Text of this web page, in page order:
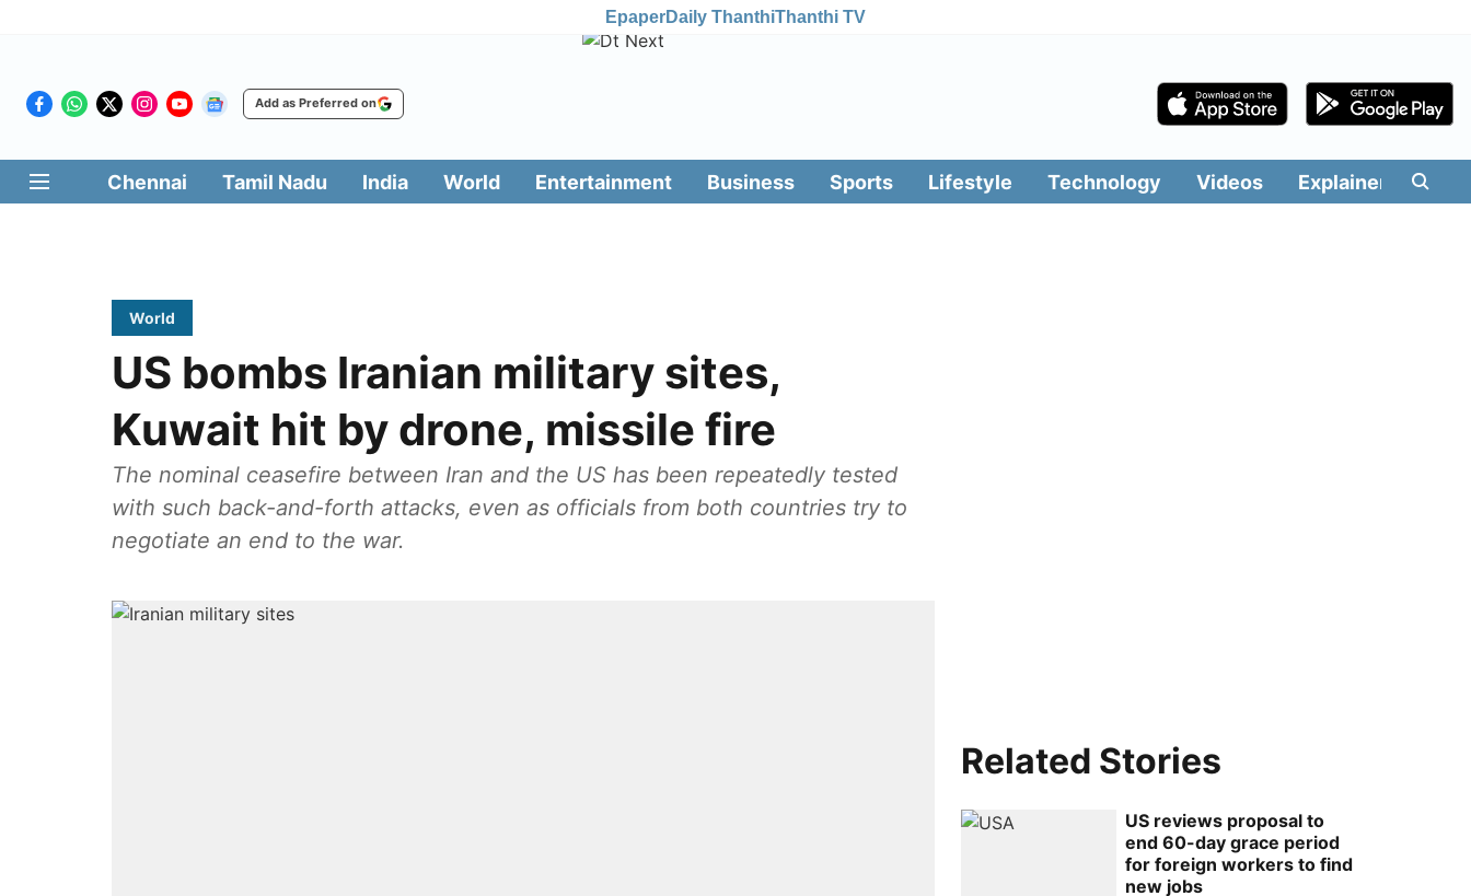
EpaperDaily ThanthiThanthi TV
Add as Preferred on
Chennai Tamil Nadu India World Entertainment Business Sports Lifestyle Technology Videos Explainers
World
US bombs Iranian military sites,
Kuwait hit by drone, missile fire
The nominal ceasefire between Iran and the US has been repeatedly tested
with such back-and-forth attacks, even as officials from both countries try to
negotiate an end to the war.
Related Stories
US reviews proposal to
end 60-day grace period
for foreign workers to find
new jobs